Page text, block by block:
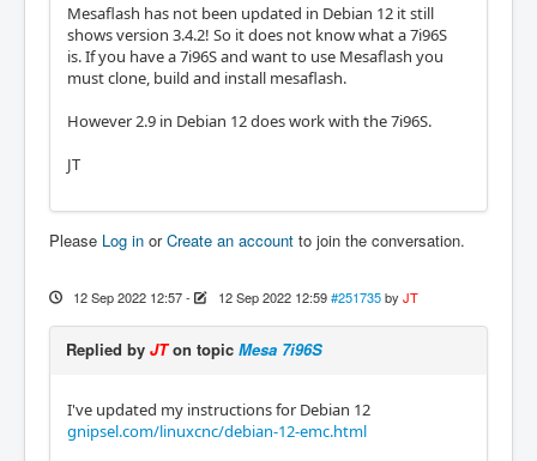
Mesaflash has not been updated in Debian 12 it still
shows version 3.4.2! So it does not know what a 7i96S
is. If you have a 7i96S and want to use Mesaflash you
must clone, build and install mesaflash.
However 2.9 in Debian 12 does work with the 7i96S.
JT
Please Log in orCreate an account to join the conversation.
12 Sep 2022 12:57- 12 Sep 2022 12:59 #251735 by JT
Replied by JTon topic Mesa 7i96S
I've updated my instructions for Debian 12
gnipsel.com/linuxcnc/debian-12-emc.html